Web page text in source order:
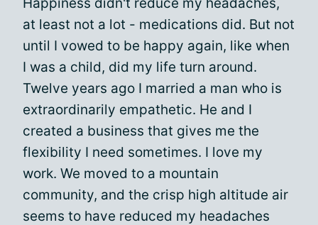
at least not a lot - medications did. But not
until I vowed to be happy again, like when
I was a child, did my life turn around.
Twelve years ago I married a man who is
extraordinarily empathetic. He and I
created a business that gives me the
flexibility I need sometimes. I love my
work. We moved to a mountain
community, and the crisp high altitude air
seems to have reduced my headaches